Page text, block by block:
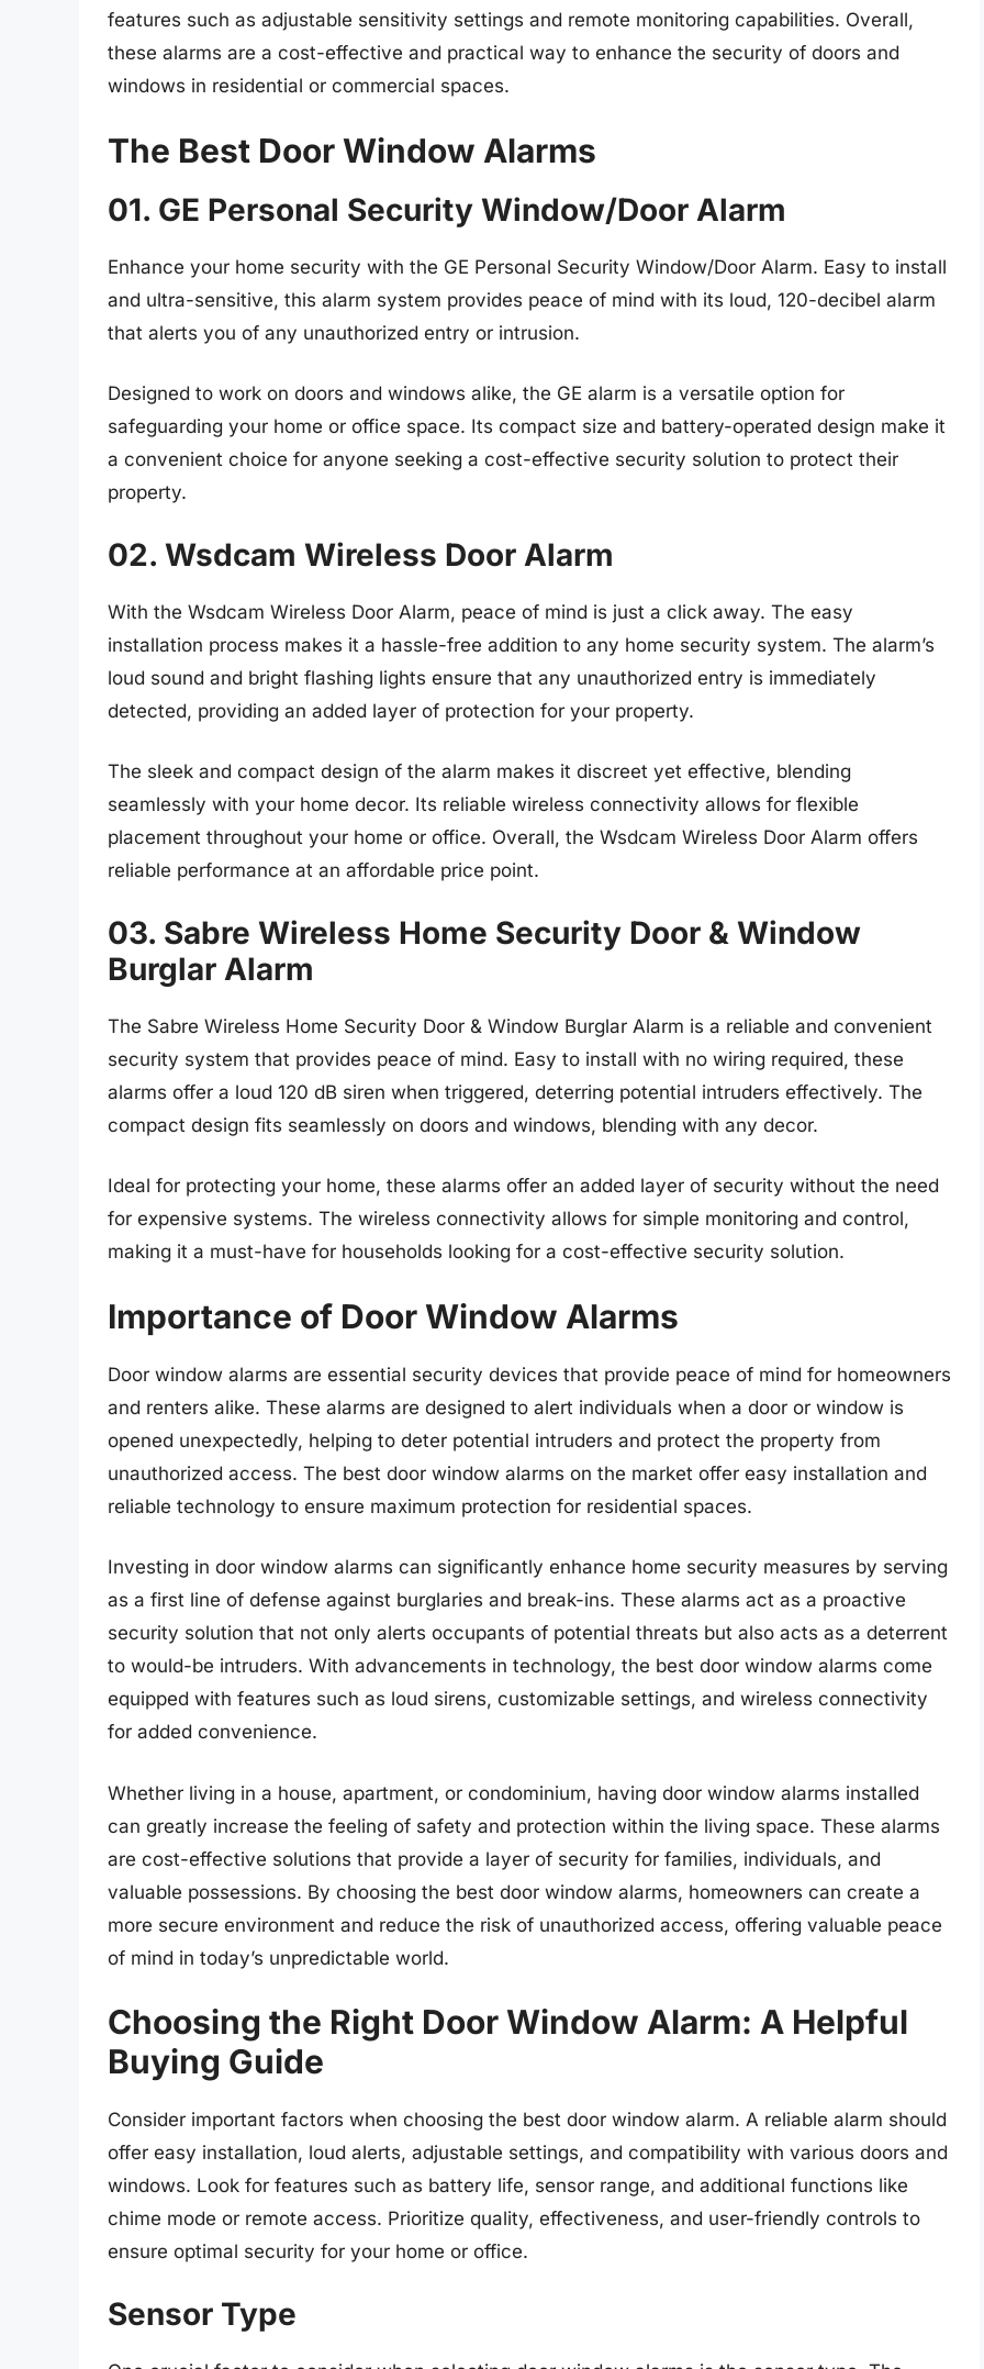
features such as adjustable sensitivity settings and remote monitoring capabilities. Overall,
these alarms are a cost-effective and practical way to enhance the security of doors and
windows in residential or commercial spaces.
The Best Door Window Alarms
01. GE Personal Security Window/Door Alarm
Enhance your home security with the GE Personal Security Window/Door Alarm. Easy to install
and ultra-sensitive, this alarm system provides peace of mind with its loud, 120-decibel alarm
that alerts you of any unauthorized entry or intrusion.
Designed to work on doors and windows alike, the GE alarm is a versatile option for
safeguarding your home or office space. Its compact size and battery-operated design make it
a convenient choice for anyone seeking a cost-effective security solution to protect their
property.
02. Wsdcam Wireless Door Alarm
With the Wsdcam Wireless Door Alarm, peace of mind is just a click away. The easy
installation process makes it a hassle-free addition to any home security system. The alarm’s
loud sound and bright flashing lights ensure that any unauthorized entry is immediately
detected, providing an added layer of protection for your property.
The sleek and compact design of the alarm makes it discreet yet effective, blending
seamlessly with your home decor. Its reliable wireless connectivity allows for flexible
placement throughout your home or office. Overall, the Wsdcam Wireless Door Alarm offers
reliable performance at an affordable price point.
03. Sabre Wireless Home Security Door & Window
Burglar Alarm
The Sabre Wireless Home Security Door & Window Burglar Alarm is a reliable and convenient
security system that provides peace of mind. Easy to install with no wiring required, these
alarms offer a loud 120 dB siren when triggered, deterring potential intruders effectively. The
compact design fits seamlessly on doors and windows, blending with any decor.
Ideal for protecting your home, these alarms offer an added layer of security without the need
for expensive systems. The wireless connectivity allows for simple monitoring and control,
making it a must-have for households looking for a cost-effective security solution.
Importance of Door Window Alarms
Door window alarms are essential security devices that provide peace of mind for homeowners
and renters alike. These alarms are designed to alert individuals when a door or window is
opened unexpectedly, helping to deter potential intruders and protect the property from
unauthorized access. The best door window alarms on the market offer easy installation and
reliable technology to ensure maximum protection for residential spaces.
Investing in door window alarms can significantly enhance home security measures by serving
as a first line of defense against burglaries and break-ins. These alarms act as a proactive
security solution that not only alerts occupants of potential threats but also acts as a deterrent
to would-be intruders. With advancements in technology, the best door window alarms come
equipped with features such as loud sirens, customizable settings, and wireless connectivity
for added convenience.
Whether living in a house, apartment, or condominium, having door window alarms installed
can greatly increase the feeling of safety and protection within the living space. These alarms
are cost-effective solutions that provide a layer of security for families, individuals, and
valuable possessions. By choosing the best door window alarms, homeowners can create a
more secure environment and reduce the risk of unauthorized access, offering valuable peace
of mind in today’s unpredictable world.
Choosing the Right Door Window Alarm: A Helpful
Buying Guide
Consider important factors when choosing the best door window alarm. A reliable alarm should
offer easy installation, loud alerts, adjustable settings, and compatibility with various doors and
windows. Look for features such as battery life, sensor range, and additional functions like
chime mode or remote access. Prioritize quality, effectiveness, and user-friendly controls to
ensure optimal security for your home or office.
Sensor Type